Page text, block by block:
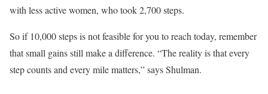
with less active women, who took 2,700 steps.
So if 10,000 steps is not feasible for you to reach today, remember
that small gains still make a difference. “The reality is that every
step counts and every mile matters,” says Shulman.